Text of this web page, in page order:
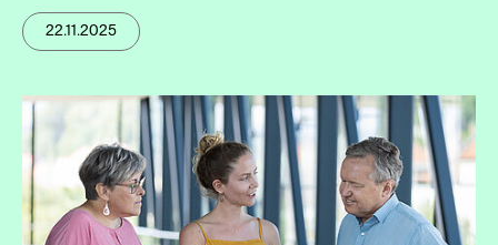
22.11.2025